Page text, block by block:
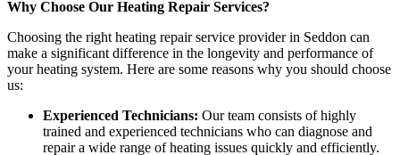
Why Choose Our Heating Repair Services?
Choosing the right heating repair service provider in Seddon can
make a significant difference in the longevity and performance of
your heating system. Here are some reasons why you should choose
us:
Experienced Technicians: Our team consists of highly
trained and experienced technicians who can diagnose and
repair a wide range of heating issues quickly and efficiently.